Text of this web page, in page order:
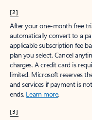
[2]
After your one-month free
automatically convert to a
applicable subscription fee
plan you select. Cancel
charges. A credit card is
limited. Microsoft reserves
and services if payment is
ends. Learn more.
[3]